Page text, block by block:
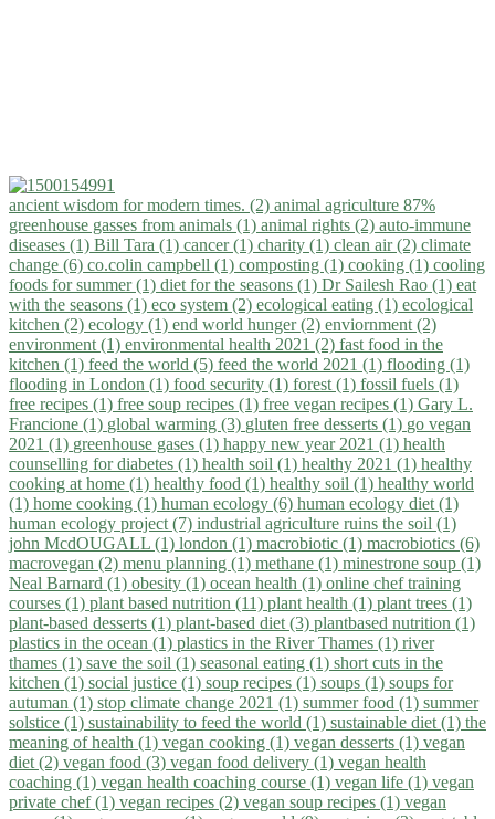
ancient wisdom for modern times. (2) animal agriculture 87%
greenhouse gasses from animals (1) animal rights (2) auto-immune
diseases (1) Bill Tara (1) cancer (1) charity (1) clean air (2) climate
change (6) co.colin campbell (1) composting (1) cooking (1) cooling
foods for summer (1) diet for the seasons (1) Dr Sailesh Rao (1) eat
with the seasons (1) eco system (2) ecological eating (1) ecological
kitchen (2) ecology (1) end world hunger (2) enviornment (2)
environment (1) environmental health 2021 (2) fast food in the
kitchen (1) feed the world (5) feed the world 2021 (1) flooding (1)
flooding in London (1) food security (1) forest (1) fossil fuels (1)
free recipes (1) free soup recipes (1) free vegan recipes (1) Gary L.
Francione (1) global warming (3) gluten free desserts (1) go vegan
2021 (1) greenhouse gases (1) happy new year 2021 (1) health
counselling for diabetes (1) health soil (1) healthy 2021 (1) healthy
cooking at home (1) healthy food (1) healthy soil (1) healthy world
(1) home cooking (1) human ecology (6) human ecology diet (1)
human ecology project (7) industrial agriculture ruins the soil (1)
john McdOUGALL (1) london (1) macrobiotic (1) macrobiotics (6)
macrovegan (2) menu planning (1) methane (1) minestrone soup (1)
Neal Barnard (1) obesity (1) ocean health (1) online chef training
courses (1) plant based nutrition (11) plant health (1) plant trees (1)
plant-based desserts (1) plant-based diet (3) plantbased nutrition (1)
plastics in the ocean (1) plastics in the River Thames (1) river
thames (1) save the soil (1) seasonal eating (1) short cuts in the
kitchen (1) social justice (1) soup recipes (1) soups (1) soups for
autuman (1) stop climate change 2021 (1) summer food (1) summer
solstice (1) sustainability to feed the world (1) sustainable diet (1) the
meaning of health (1) vegan cooking (1) vegan desserts (1) vegan
diet (2) vegan food (3) vegan food delivery (1) vegan health
coaching (1) vegan health coaching course (1) vegan life (1) vegan
private chef (1) vegan recipes (2) vegan soup recipes (1) vegan